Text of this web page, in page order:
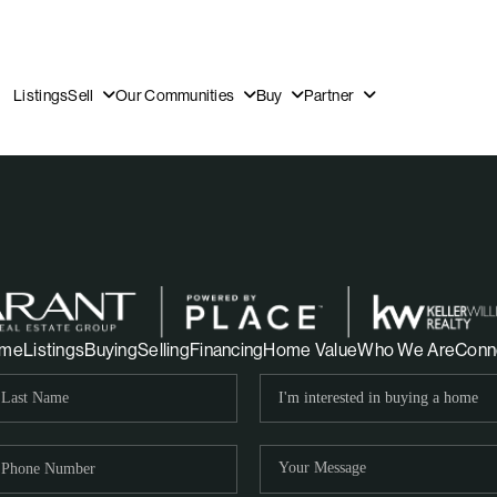
ListingsSell Our Communities Buy Partner
ListingsBuyingSellingFinancingHome ValueWho We Are